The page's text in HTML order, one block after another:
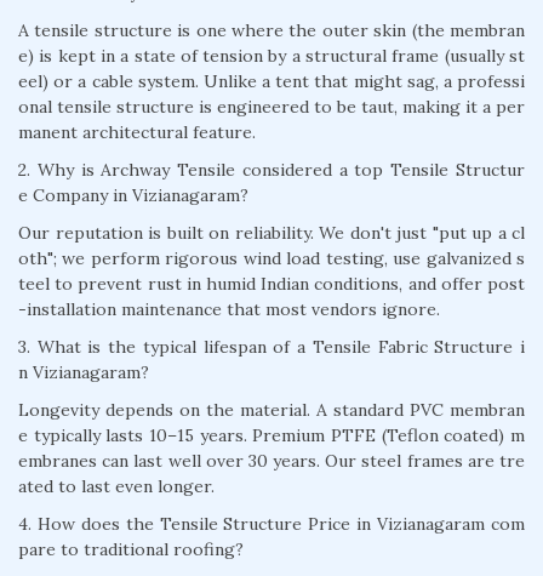
A tensile structure is one where the outer skin (the membran
e) is kept in a state of tension by a structural frame (usually st
eel) or a cable system. Unlike a tent that might sag, a professi
onal tensile structure is engineered to be taut, making it a per
manent architectural feature.
2. Why is Archway Tensile considered a top Tensile Structur
e Company in Vizianagaram?
Our reputation is built on reliability. We don't just "put up a cl
oth"; we perform rigorous wind load testing, use galvanized s
teel to prevent rust in humid Indian conditions, and offer post
-installation maintenance that most vendors ignore.
3. What is the typical lifespan of a Tensile Fabric Structure i
n Vizianagaram?
Longevity depends on the material. A standard PVC membran
e typically lasts 10–15 years. Premium PTFE (Teflon coated) m
embranes can last well over 30 years. Our steel frames are tre
ated to last even longer.
4. How does the Tensile Structure Price in Vizianagaram com
pare to traditional roofing?